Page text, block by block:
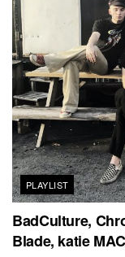
PLAYLIST
BadCulture,
Blade, katie